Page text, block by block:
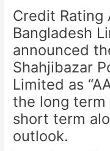
Credit Rating
Bangladesh
announced
Shahjibazar
Limited as
the long term
short term
outlook.